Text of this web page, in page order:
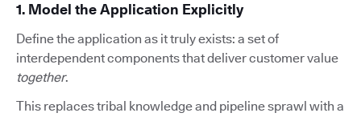
1. Model the Application Explicitly
Define the application as it truly exists: a set of
interdependent components that deliver customer value
together.
This replaces tribal knowledge and pipeline sprawl with a